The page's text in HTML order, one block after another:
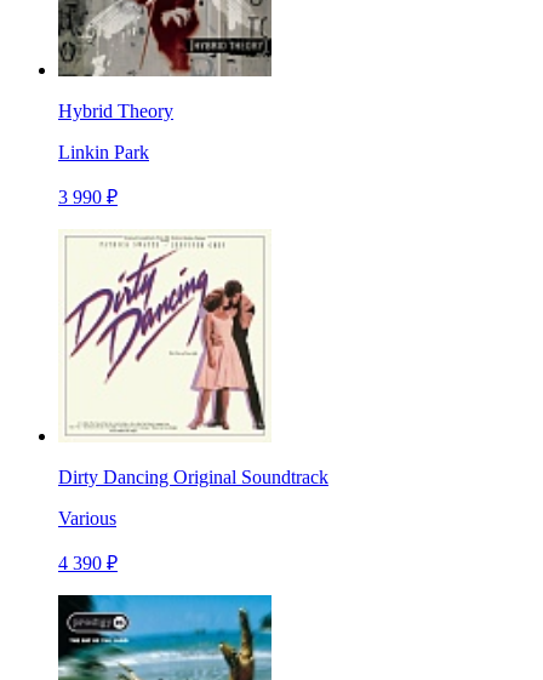
Hybrid Theory
Linkin Park
3 990 ₽
Dirty Dancing Original Soundtrack
Various
4 390 ₽